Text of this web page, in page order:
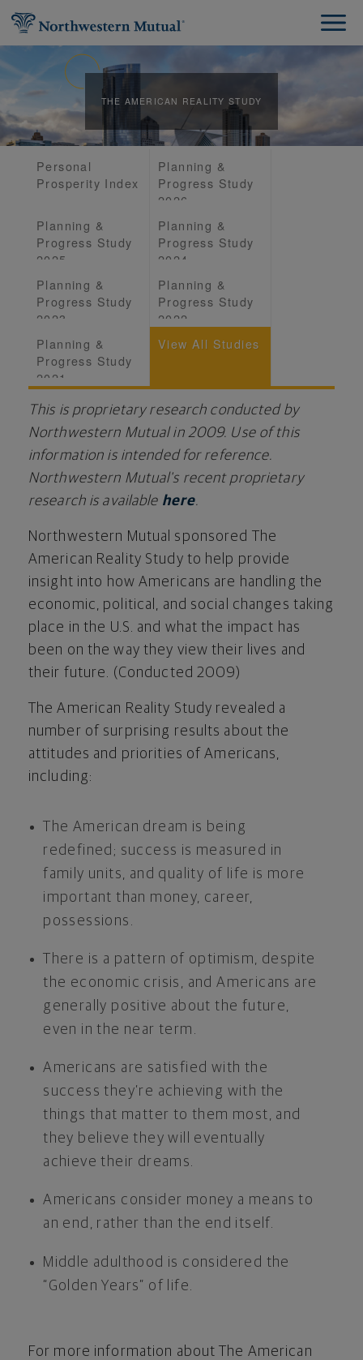
THE AMERICAN REALITY STUDY
Personal
Prosperity Index
Planning &
Progress Study
2026
Planning &
Progress Study
2025
Planning &
Progress Study
2024
Planning &
Progress Study
2023
Planning &
Progress Study
2022
Planning &
Progress Study
2021
View All Studies
This is proprietary research conducted by
Northwestern Mutual in 2009. Use of this
information is intended for reference.
Northwestern Mutual's recent proprietary
research is available here.
Northwestern Mutual sponsored The
American Reality Study to help provide
insight into how Americans are handling the
economic, political, and social changes taking
place in the U.S. and what the impact has
been on the way they view their lives and
their future. (Conducted 2009)
The American Reality Study revealed a
number of surprising results about the
attitudes and priorities of Americans,
including:
The American dream is being
redefined; success is measured in
family units, and quality of life is more
important than money, career,
possessions.
There is a pattern of optimism, despite
the economic crisis, and Americans are
generally positive about the future,
even in the near term.
Americans are satisfied with the
success they’re achieving with the
things that matter to them most, and
they believe they will eventually
achieve their dreams.
Americans consider money a means to
an end, rather than the end itself.
Middle adulthood is considered the
“Golden Years” of life.
For more information about The American